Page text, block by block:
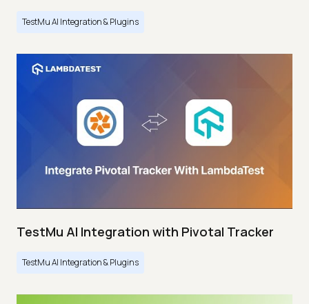
TestMu AI Integration & Plugins
TestMu AI Integration with Pivotal Tracker
TestMu AI Integration & Plugins